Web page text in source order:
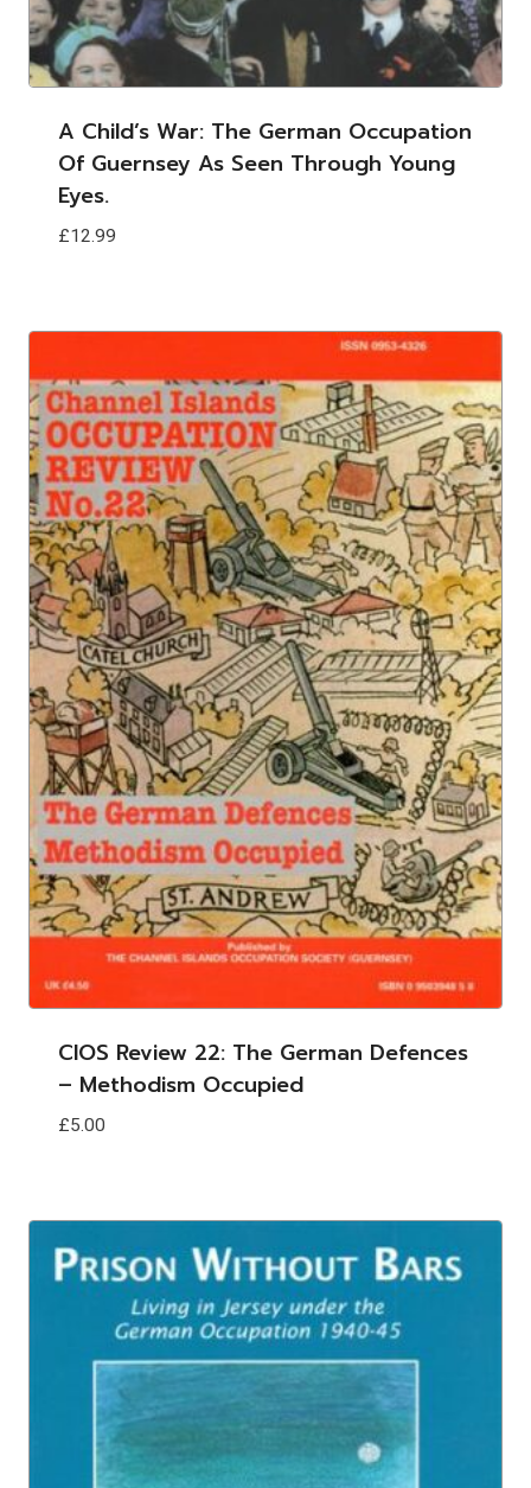
A Child’s War: The German Occupation
Of Guernsey As Seen Through Young
Eyes.
£12.99
CIOS Review 22: The German Defences
– Methodism Occupied
£5.00